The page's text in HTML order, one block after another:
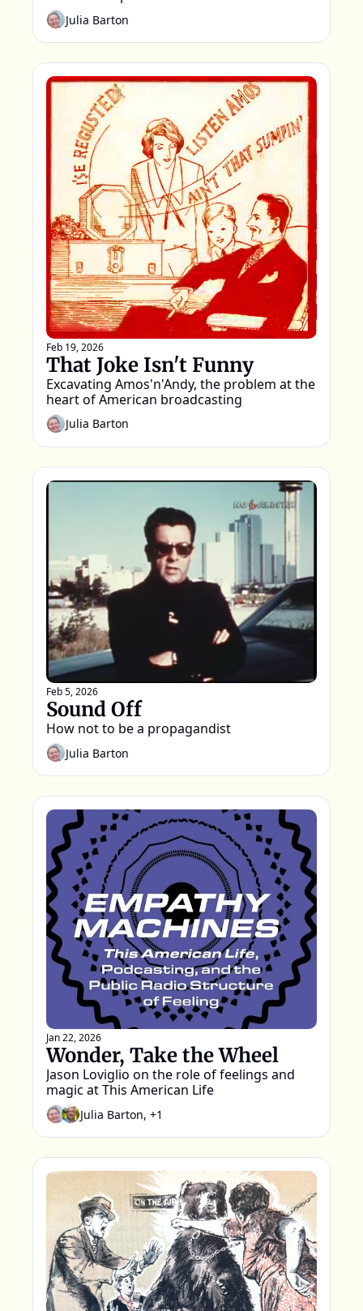
words spoken that night.
Julia Barton
Feb 19, 2026
That Joke Isn't Funny
Excavating Amos'n'Andy, the problem at the
heart of American broadcasting
Julia Barton
Feb 5, 2026
Sound Off
How not to be a propagandist
Julia Barton
Jan 22, 2026
Wonder, Take the Wheel
Jason Loviglio on the role of feelings and
magic at This American Life
Julia Barton, +1